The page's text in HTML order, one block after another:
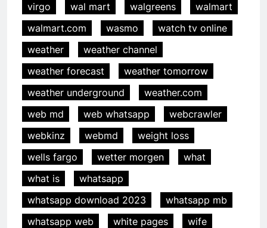
virgo
wal mart walgreens
walmart
walmart.com
wasmo
watch tv online
weather
weather channel
weather forecast
weather tomorrow
weather underground
weather.com
web md
web whatsapp
webcrawler
webkinz
webmd
weight loss
wells fargo
wetter morgen
what
what is
whatsapp
whatsapp download 2023
whatsapp mb
whatsapp web
white pages
wife